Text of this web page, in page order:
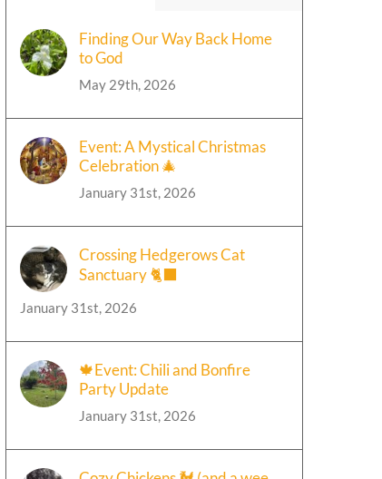
Finding Our Way Back Home
to God
May 29th, 2026
Event: A Mystical Christmas
Celebration 🎄
January 31st, 2026
Crossing Hedgerows Cat
Sanctuary 🐈‍⬛
January 31st, 2026
🍁Event: Chili and Bonfire
Party Update
January 31st, 2026